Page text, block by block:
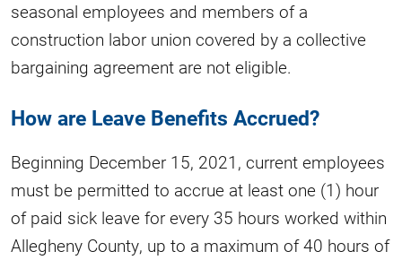
seasonal employees and members of a
construction labor union covered by a collective
bargaining agreement are not eligible.
How are Leave Benefits Accrued?
Beginning December 15, 2021, current employees
must be permitted to accrue at least one (1) hour
of paid sick leave for every 35 hours worked within
Allegheny County, up to a maximum of 40 hours of